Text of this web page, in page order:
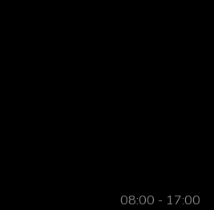
08:00 - 17:00